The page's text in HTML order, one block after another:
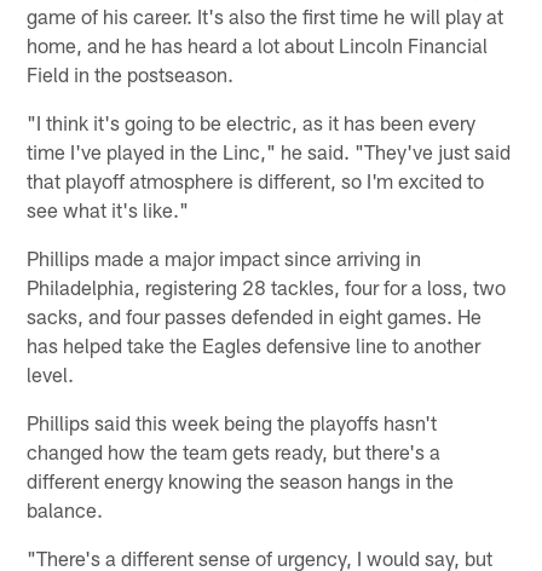
game of his career. It's also the first time he will play at
home, and he has heard a lot about Lincoln Financial
Field in the postseason.
"I think it's going to be electric, as it has been every
time I've played in the Linc," he said. "They've just said
that playoff atmosphere is different, so I'm excited to
see what it's like."
Phillips made a major impact since arriving in
Philadelphia, registering 28 tackles, four for a loss, two
sacks, and four passes defended in eight games. He
has helped take the Eagles defensive line to another
level.
Phillips said this week being the playoffs hasn't
changed how the team gets ready, but there's a
different energy knowing the season hangs in the
balance.
"There's a different sense of urgency, I would say, but